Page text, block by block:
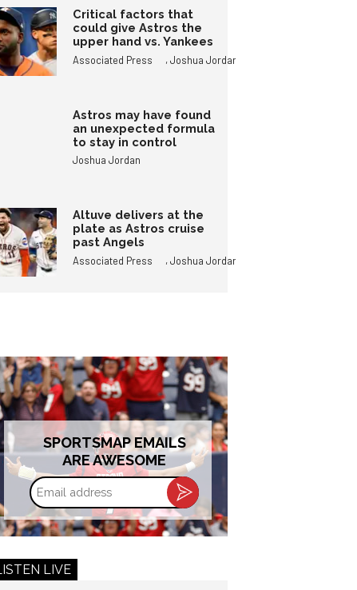
Critical factors that
could give Astros the
upper hand vs. Yankees
Associated Press ,Joshua Jordan
Astros may have found
an unexpected formula
to stay in control
Joshua Jordan
Altuve delivers at the
plate as Astros cruise
past Angels
Associated Press ,Joshua Jordan
SPORTSMAP EMAILS
ARE AWESOME
Email
address
LIVE